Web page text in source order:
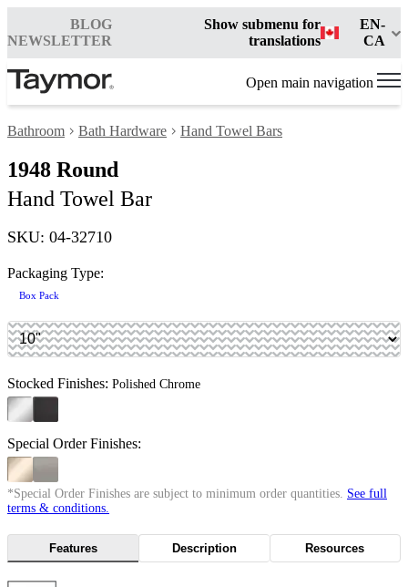
BLOG
NEWSLETTER
Show submenu for
translations
EN-
CA
Open main navigation
Bathroom Bath Hardware Hand Towel Bars
1948 Round
Hand Towel Bar
SKU: 04-32710
Packaging Type:
Box Pack
Stocked Finishes: Polished Chrome
Special Order Finishes:
*Special Order Finishes are subject to minimum order quantities. See full
terms & conditions.
Features Description Resources